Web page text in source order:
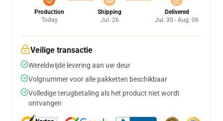
Production
Today
Shipping
Jul. 26
Delivered
Jul. 30 - Aug. 06
Veilige transactie
Wereldwijde levering aan uw deur
Volgnummer voor alle pakketten beschikbaar
Volledige terugbetaling als het product niet wordt
ontvangen